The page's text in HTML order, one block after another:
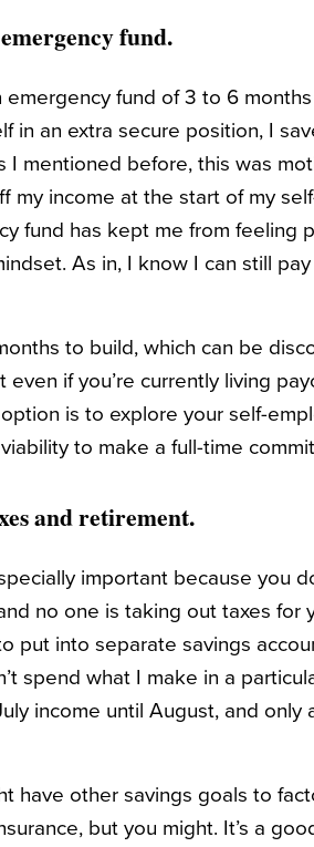
fund.
fund of 3 to 6
in an extra secure position, I
I mentioned before, this was
my income at the start of my
fund has kept me from feeling
As in, I know I can still pay
to build, which can be
if you’re currently living
is to explore your self-
to make a full-time
and retirement.
important because you
no one is taking out taxes for
put into separate savings
spend what I make in a
income until August, and only
have other savings goals to
but you might. It’s a